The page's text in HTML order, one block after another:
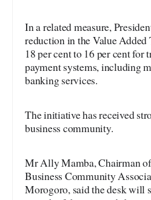
In a related measure,
reduction in the Value
18 per cent to 16 per cent for
payment systems, including
banking services.
The initiative has received
business community.
Mr Ally Mamba, Chairman
Business Community
Morogoro, said the desk will